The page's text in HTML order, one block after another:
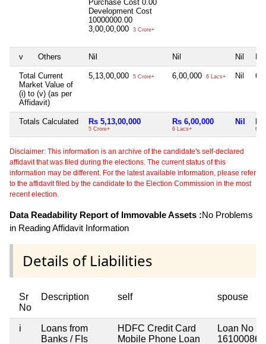
Purchase Cost 0.00
Development Cost
10000000.00
3,00,00,000
3 Crore+
v Others Nil Nil Nil Nil
Total Current
Market Value of
(i) to (v) (as per
Affidavit)
5,13,00,000 5 Crore+ 6,00,000 6 Lacs+ Nil
Totals Calculated Rs 5,13,00,000
5 Crore+
Rs 6,00,000
6 Lacs+
Nil
6
Disclaimer: This information is an archive of the candidate's self-declared
affidavit that was filed during the elections. The current status of this
information may be different. For the latest available information, please refer
to the affidavit filed by the candidate to the Election Commission in the most
recent election.
Data Readability Report of Immovable Assets :No Problems
in Reading Affidavit Information
Details of Liabilities
Sr
No
Description self spouse
i
Loans from
Banks / FIs
HDFC Credit Card
Mobile Phone Loan
Loan No